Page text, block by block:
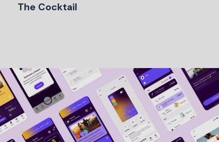
The Cocktail